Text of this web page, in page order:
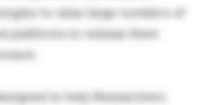
to raise large numbers of
platforms to release them
to help Researchers